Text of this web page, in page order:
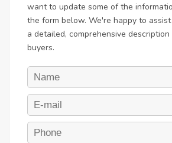
want to update some of the
the form below. We're happy to
a detailed, comprehensive
buyers.